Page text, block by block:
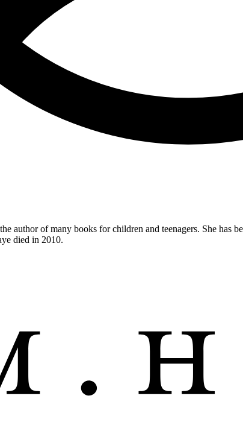
author of many books for children and teenagers. She has
died in 2010.